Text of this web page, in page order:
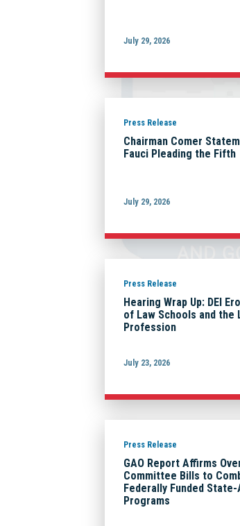
July 29, 2026
Press Release
Chairman Comer
Fauci Pleading the Fifth
July 29, 2026
Press Release
Hearing Wrap Up: DEI
of Law Schools and the
Profession
July 23, 2026
Press Release
GAO Report Affirms
Committee Bills to
Federally Funded
Programs